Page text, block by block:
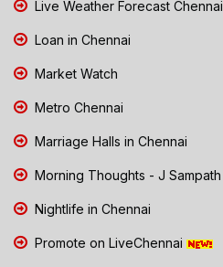
Live Weather Forecast Chennai
Loan in Chennai
Market Watch
Metro Chennai
Marriage Halls in Chennai
Morning Thoughts - J Sampath
Nightlife in Chennai
Promote on LiveChennai